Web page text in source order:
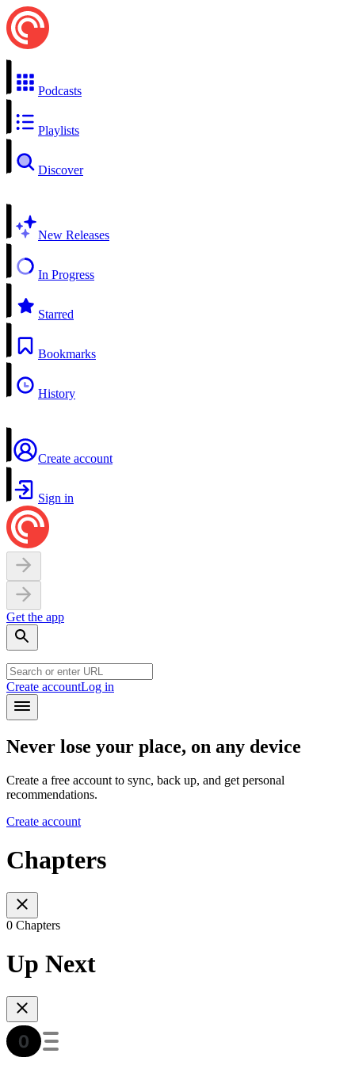
Podcasts
Playlists
Discover
New Releases
In Progress
Starred
Bookmarks
History
Create account
Sign in
Get the app
Create accountLog in
Never lose your place, on any device
Create a free account to sync, back up, and get personal
recommendations.
Create account
Chapters
0 Chapters
Up Next